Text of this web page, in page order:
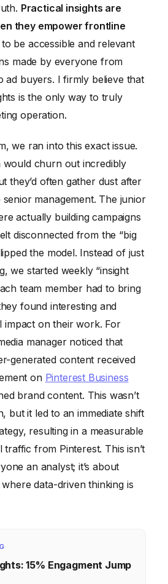
Practical insights are
they empower frontline
be accessible and relevant
made by everyone from
ad buyers. I firmly believe that
is the only way to truly
operation.
we ran into this exact issue.
would churn out incredibly
they’d often gather dust after
management. The junior
actually building campaigns
disconnected from the “big
the model. Instead of just
we started weekly “insight
team member had to bring
found interesting and
impact on their work. For
manager noticed that
generated content received
on Pinterest Business
brand content. This wasn’t
but it led to an immediate shift
resulting in a measurable
from Pinterest. This isn’t
an analyst; it’s about
data-driven thinking is
15% Engagment Jump